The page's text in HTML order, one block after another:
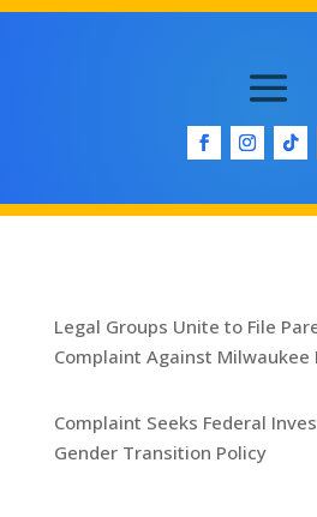
Legal Groups Unite to File
Complaint Against Milwaukee
Complaint Seeks Federal
Gender Transition Policy